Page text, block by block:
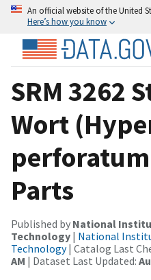
An official website of the United
Here’s how you know
SRM 3262
Wort
Parts
Published by National
Technology | National
Technology| Catalog Last
AM | Dataset Last Updated: